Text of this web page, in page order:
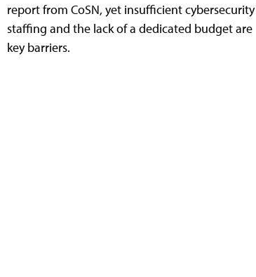
report from CoSN, yet insufficient cybersecurity
staffing and the lack of a dedicated budget are
key barriers.